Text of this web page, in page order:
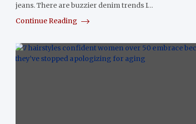
jeans. There are buzzier denim trends I…
Continue Reading